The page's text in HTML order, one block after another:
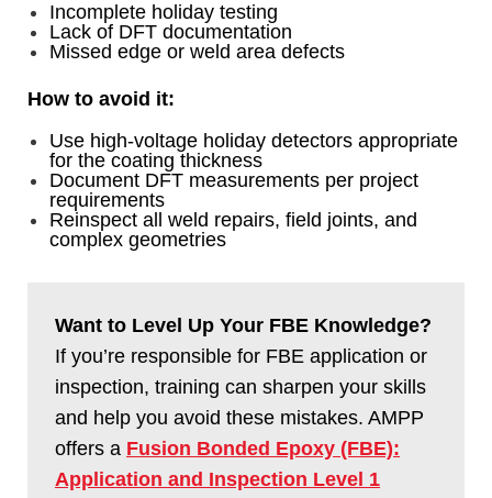
Incomplete holiday testing
Lack of DFT documentation
Missed edge or weld area defects
How to avoid it:
Use high-voltage holiday detectors appropriate
for the coating thickness
Document DFT measurements per project
requirements
Reinspect all weld repairs, field joints, and
complex geometries
Want to Level Up Your FBE Knowledge?
If you’re responsible for FBE application or
inspection, training can sharpen your skills
and help you avoid these mistakes. AMPP
offers a Fusion Bonded Epoxy (FBE):
Application and Inspection Level 1